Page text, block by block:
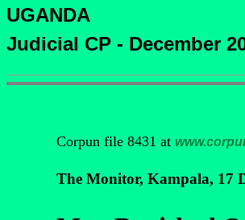
UGANDA
Judicial CP - December
Corpun file 8431 at
The Monitor, Kampala, 17